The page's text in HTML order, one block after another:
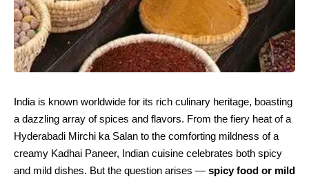
India is known worldwide for its rich culinary heritage, boasting
a dazzling array of spices and flavors. From the fiery heat of a
Hyderabadi Mirchi ka Salan to the comforting mildness of a
creamy Kadhai Paneer, Indian cuisine celebrates both spicy
and mild dishes. But the question arises — spicy food or mild